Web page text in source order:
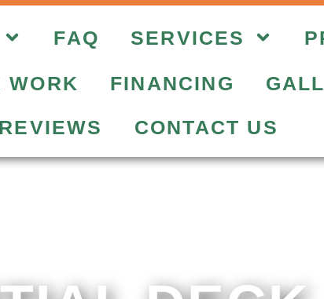
FAQ SERVICES
WORK FINANCING
REVIEWS
CONTACT US